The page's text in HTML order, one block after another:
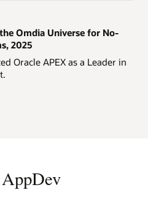
Omdia Universe for No-
2025
Oracle APEX as a Leader in